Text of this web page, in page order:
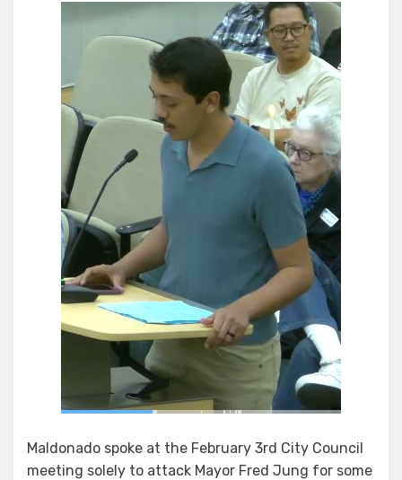
Maldonado spoke at the February 3rd City Council
meeting solely to attack Mayor Fred Jung for some